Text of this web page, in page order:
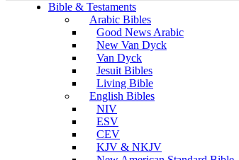
Bible & Testaments
Arabic Bibles
Good News Arabic
New Van Dyck
Van Dyck
Jesuit Bibles
Living Bible
English Bibles
NIV
ESV
CEV
KJV & NKJV